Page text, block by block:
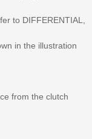
to DIFFERENTIAL,
in the illustration
from the clutch